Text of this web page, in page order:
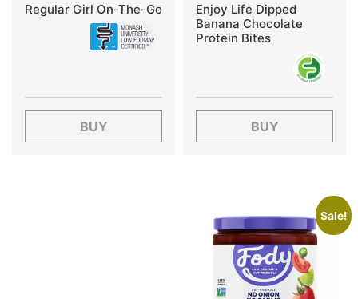
Regular Girl On-The-Go
BUY
Enjoy Life Dipped
Banana Chocolate
Protein Bites
BUY
Sale!